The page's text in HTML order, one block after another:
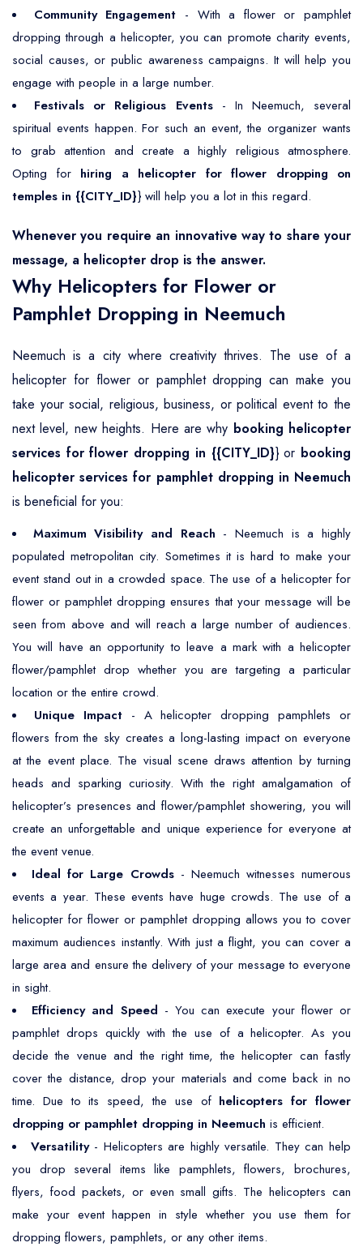
Community Engagement - With a flower or pamphlet
dropping through a helicopter, you can promote charity events,
social causes, or public awareness campaigns. It will help you
engage with people in a large number.
Festivals or Religious Events- In Neemuch, several
spiritual events happen. For such an event, the organizer wants
to grab attention and create a highly religious atmosphere.
Opting for hiring a helicopter for flower dropping on
temples in {{CITY_ID}} will help you a lot in this regard.
Whenever you require an innovative way to share your
message, a helicopter drop is the answer.
Why Helicopters for Flower or
Pamphlet Dropping in Neemuch
Neemuch is a city where creativity thrives. The use of a
helicopter for flower or pamphlet dropping can make you
take your social, religious, business, or political event to the
next level, new heights. Here are why booking helicopter
services for flower dropping in {{CITY_ID}} or booking
helicopter services for pamphlet dropping in Neemuch
is beneficial for you:
Maximum Visibility and Reach - Neemuch is a highly
populated metropolitan city. Sometimes it is hard to make your
event stand out in a crowded space. The use of a helicopter for
flower or pamphlet dropping ensures that your message will be
seen from above and will reach a large number of audiences.
You will have an opportunity to leave a mark with a helicopter
flower/pamphlet drop whether you are targeting a particular
location or the entire crowd.
Unique Impact- A helicopter dropping pamphlets or
flowers from the sky creates a long-lasting impact on everyone
at the event place. The visual scene draws attention by turning
heads and sparking curiosity. With the right amalgamation of
helicopter’s presences and flower/pamphlet showering, you will
create an unforgettable and unique experience for everyone at
the event venue.
Ideal for Large Crowds- Neemuch witnesses numerous
events a year. These events have huge crowds. The use of a
helicopter for flower or pamphlet dropping allows you to cover
maximum audiences instantly. With just a flight, you can cover a
large area and ensure the delivery of your message to everyone
in sight.
Efficiency and Speed - You can execute your flower or
pamphlet drops quickly with the use of a helicopter. As you
decide the venue and the right time, the helicopter can fastly
cover the distance, drop your materials and come back in no
time. Due to its speed, the use of helicopters for flower
dropping or pamphlet dropping in Neemuch is efficient.
Versatility- Helicopters are highly versatile. They can help
you drop several items like pamphlets, flowers, brochures,
flyers, food packets, or even small gifts. The helicopters can
make your event happen in style whether you use them for
dropping flowers, pamphlets, or any other items.